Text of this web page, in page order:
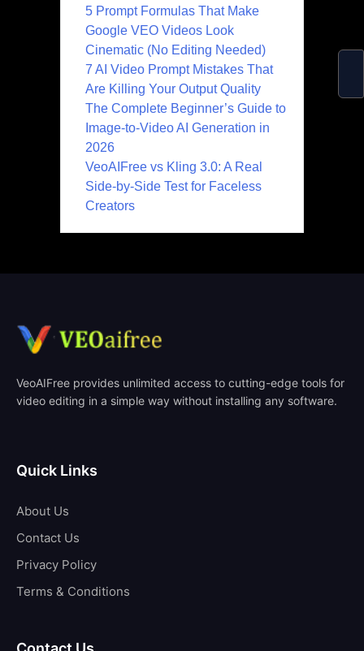
5 Prompt Formulas That Make
Google VEO Videos Look
Cinematic (No Editing Needed)
7 AI Video Prompt Mistakes That
Are Killing Your Output Quality
The Complete Beginner’s Guide to
Image-to-Video AI Generation in
2026
VeoAIFree vs Kling 3.0: A Real
Side-by-Side Test for Faceless
Creators
VeoAIFree provides unlimited access to cutting-edge tools for
video editing in a simple way without installing any software.
Quick Links
About Us
Contact Us
Privacy Policy
Terms & Conditions